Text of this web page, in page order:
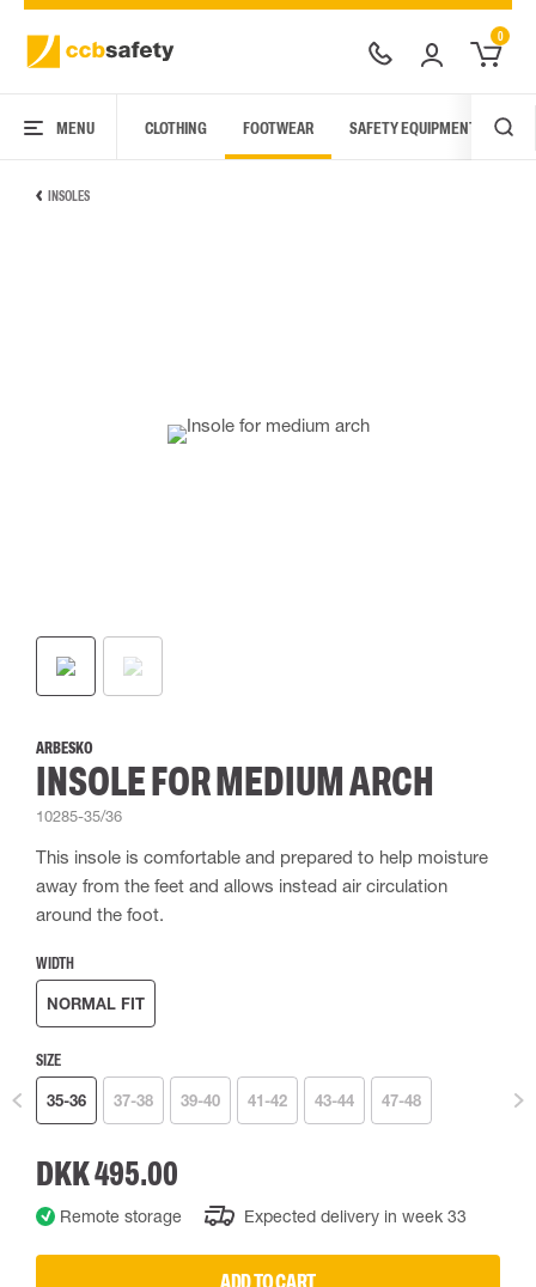
0
MENU CLOTHING FOOTWEAR SAFETY EQUIPMENT
INSOLES
ARBESKO
INSOLE FOR MEDIUM ARCH
10285-35/36
This insole is comfortable and prepared to help moisture
away from the feet and allows instead air circulation
around the foot.
WIDTH
NORMAL FIT
SIZE
35-36 37-38 39-40 41-42 43-44 47-48
DKK 495.00
Remote storage Expected delivery in week 33
ADD TO CART